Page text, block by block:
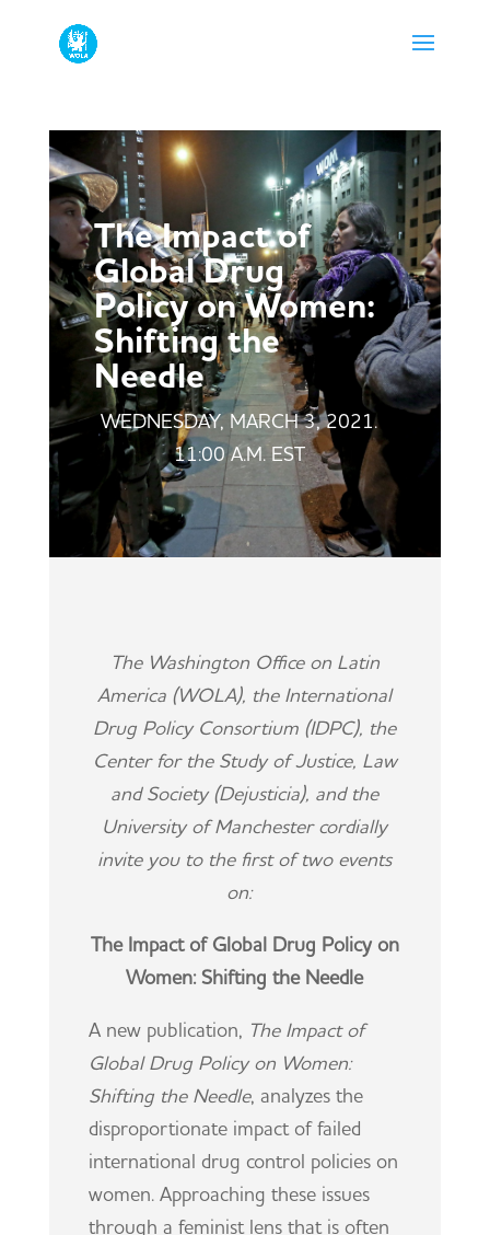
The Impact of
Global Drug
Policy on Women:
Shifting the
Needle
WEDNESDAY, MARCH 3, 2021.
11:00 A.M. EST
The Washington Office on Latin
America (WOLA), the International
Drug Policy Consortium (IDPC), the
Center for the Study of Justice, Law
and Society (Dejusticia), and the
University of Manchester cordially
invite you to the first of two events
on:
The Impact of Global Drug Policy on
Women: Shifting the Needle
A new publication, The Impact of
Global Drug Policy on Women:
Shifting the Needle, analyzes the
disproportionate impact of failed
international drug control policies on
women. Approaching these issues
through a feminist lens that is often